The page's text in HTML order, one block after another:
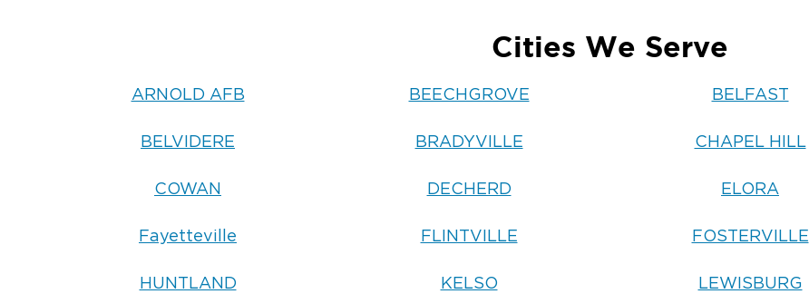
Cities We Serve
ARNOLD AFB BEECHGROVE BELFAST
BELVIDERE BRADYVILLE CHAPEL HILL
COWAN DECHERD ELORA
Fayetteville FLINTVILLE FOSTERVILLE
HUNTLAND KELSO LEWISBURG